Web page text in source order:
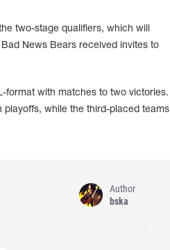
two-stage qualifiers, which will
News Bears received invites to
format with matches to two victories.
while the third-placed teams
Author
bska